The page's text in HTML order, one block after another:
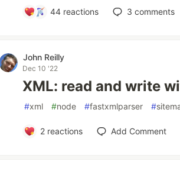
44 reactions 3 comments
John Reilly
Dec 10 '22
XML: read and write
#xml #node #fastxmlparser #
2reactions Add Comment